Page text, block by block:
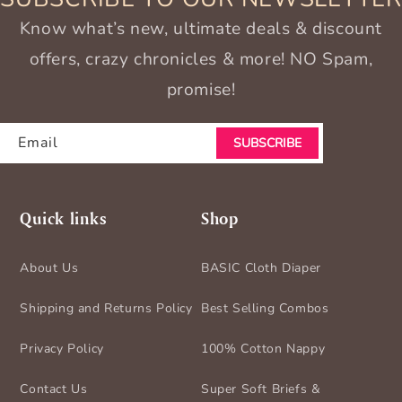
Quick links
About Us
Shipping and Returns Policy
Privacy Policy
Contact Us
Shop
BASIC Cloth Diaper
Best Selling Combos
100% Cotton Nappy
Super Soft Briefs &
Know what’s new, ultimate deals & discount
offers, crazy chronicles & more! NO Spam,
promise!
Email SUBSCRIBE